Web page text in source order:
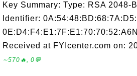
Key Summary: Type: RSA 2048-
Identifier:
Received at FYIcenter.com on:
∼570🔥, 0💬